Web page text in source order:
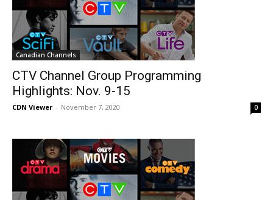
Canadian Channels
CTV Channel Group Programming
Highlights: Nov. 9-15
CDN Viewer - November 7, 2020 0